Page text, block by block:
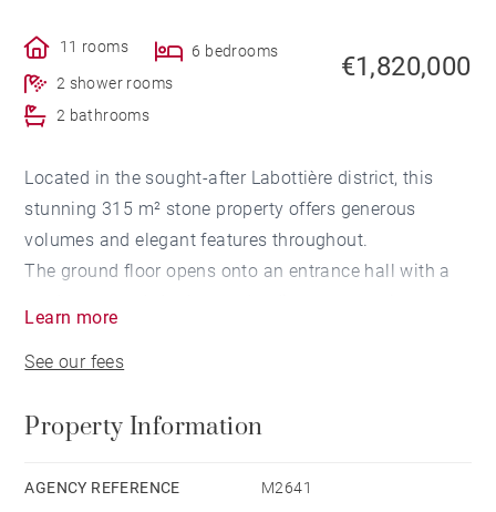
11 rooms
6 bedrooms
2 shower rooms
2 bathrooms
€1,820,000
Located in the sought-after Labottière district, this
stunning 315 m² stone property offers generous
volumes and elegant features throughout.
The ground floor opens onto an entrance hall with a
beautifully landscaped 180 m² garden.
a master suite with dressing room and en-suite
The second floor offers three further bedrooms, a
Learn more
See our fees
Property Information
AGENCY REFERENCE M2641